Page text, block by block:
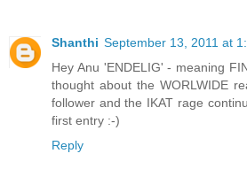
Shanthi September 13, 2011 at
Hey Anu 'ENDELIG' - meaning
thought about the WORLWIDE
follower and the IKAT rage
first entry :-)
Reply